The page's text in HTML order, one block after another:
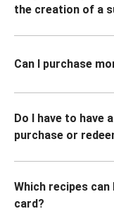
the creation of a
Can I purchase
Do I have to have
purchase or
Which recipes
card?